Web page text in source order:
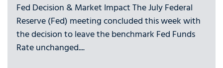
Fed Decision & Market Impact The July Federal
Reserve (Fed) meeting concluded this week with
the decision to leave the benchmark Fed Funds
Rate unchanged....